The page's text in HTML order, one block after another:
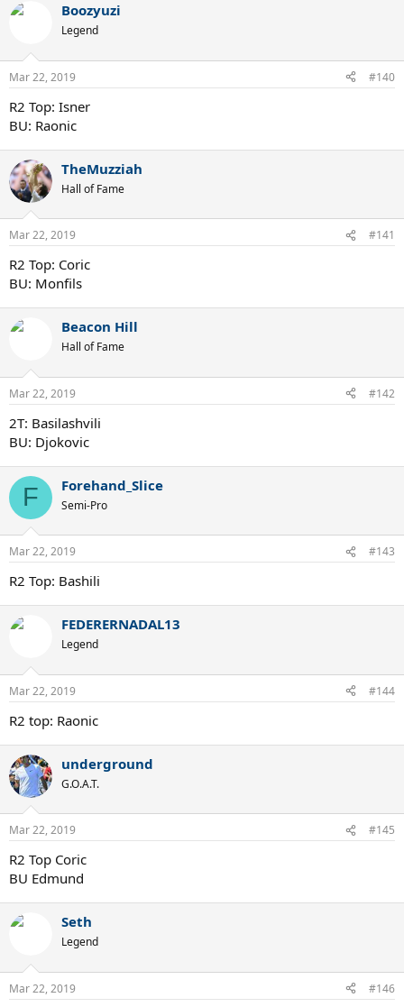
Boozyuzi
Legend
Mar 22, 2019 #140
R2 Top: Isner
BU: Raonic
TheMuzziah
Hall of Fame
Mar 22, 2019 #141
R2 Top: Coric
BU: Monfils
Beacon Hill
Hall of Fame
Mar 22, 2019 #142
2T: Basilashvili
BU: Djokovic
F Forehand_Slice
Semi-Pro
Mar 22, 2019 #143
R2 Top: Bashili
FEDERERNADAL13
Legend
Mar 22, 2019 #144
R2 top: Raonic
underground
G.O.A.T.
Mar 22, 2019 #145
R2 Top Coric
BU Edmund
Seth
Legend
Mar 22, 2019 #146